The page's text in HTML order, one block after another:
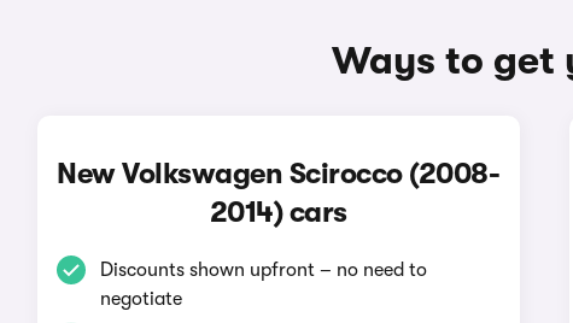
Ways to get
New Volkswagen Scirocco (2008-
2014) cars
Discounts shown upfront – no need to
negotiate